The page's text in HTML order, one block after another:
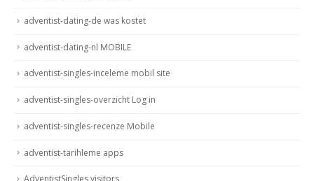
adventist-dating-de was kostet
adventist-dating-nl MOBILE
adventist-singles-inceleme mobil site
adventist-singles-overzicht Log in
adventist-singles-recenze Mobile
adventist-tarihleme apps